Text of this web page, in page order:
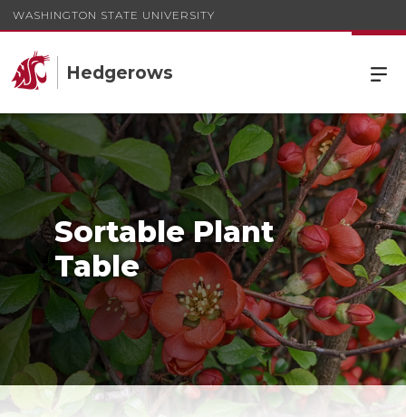
WASHINGTON STATE UNIVERSITY
Hedgerows
Sortable Plant
Table